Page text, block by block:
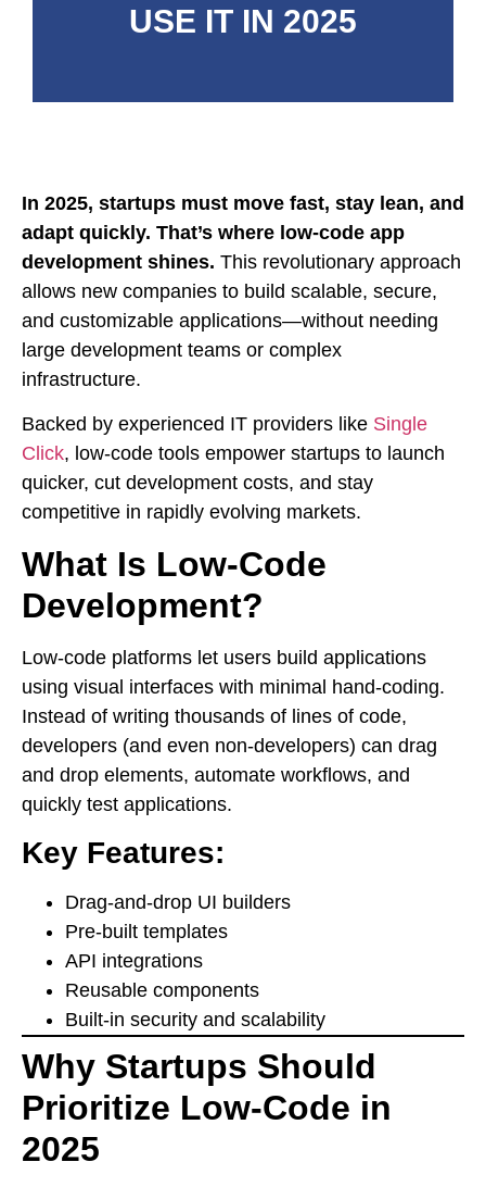
USE IT IN 2025
In 2025, startups must move fast, stay lean, and
adapt quickly. That’s where low-code app
development shines. This revolutionary approach
allows new companies to build scalable, secure,
and customizable applications—without needing
large development teams or complex
infrastructure.
Backed by experienced IT providers like Single
Click, low-code tools empower startups to launch
quicker, cut development costs, and stay
competitive in rapidly evolving markets.
What Is Low-Code
Development?
Low-code platforms let users build applications
using visual interfaces with minimal hand-coding.
Instead of writing thousands of lines of code,
developers (and even non-developers) can drag
and drop elements, automate workflows, and
quickly test applications.
Key Features:
Drag-and-drop UI builders
Pre-built templates
API integrations
Reusable components
Built-in security and scalability
Why Startups Should
Prioritize Low-Code in
2025